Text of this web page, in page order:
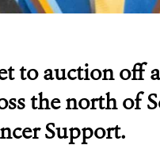
to auction off
the north of
Support.